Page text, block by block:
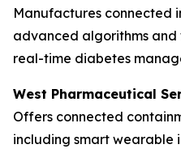
Manufactures connected
advanced algorithms
real-time diabetes
West Pharmaceutical
Offers connected
including smart wearable